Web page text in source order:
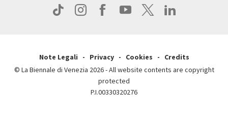
Note Legali Privacy Cookies
Credits
© La Biennale di Venezia 2026 - All website contents are copyright
protected
P.I.00330320276